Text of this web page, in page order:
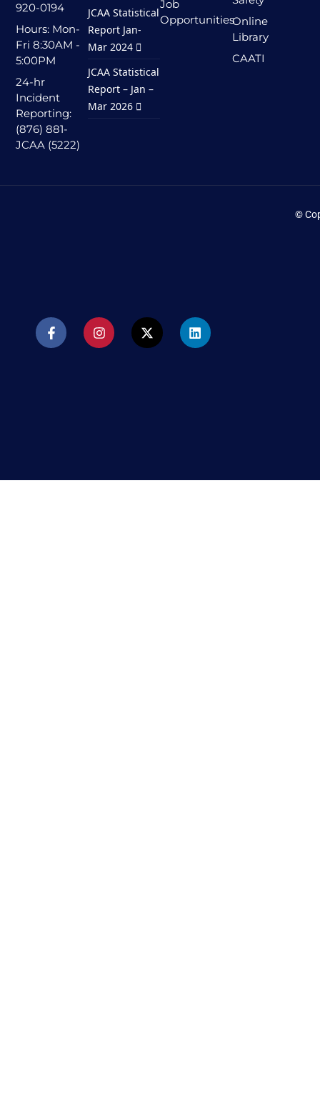
920-0194
Hours: Mon-
Fri 8:30AM -
5:00PM
24-hr
Incident
Reporting:
(876) 881-
JCAA (5222)
Online
Library
CAATI
Job
Opportunities
JCAA Statistical
Report Jan-
Mar 2024
JCAA Statistical
Report – Jan –
Mar 2026
©